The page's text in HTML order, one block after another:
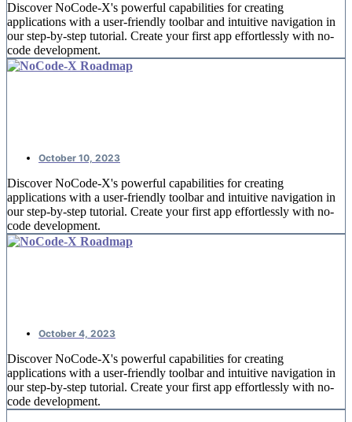
Discover NoCode-X's powerful capabilities for creating
applications with a user-friendly toolbar and intuitive navigation in
our step-by-step tutorial. Create your first app effortlessly with no-
code development.
October 10, 2023
Discover NoCode-X's powerful capabilities for creating
applications with a user-friendly toolbar and intuitive navigation in
our step-by-step tutorial. Create your first app effortlessly with no-
code development.
October 4, 2023
Discover NoCode-X's powerful capabilities for creating
applications with a user-friendly toolbar and intuitive navigation in
our step-by-step tutorial. Create your first app effortlessly with no-
code development.